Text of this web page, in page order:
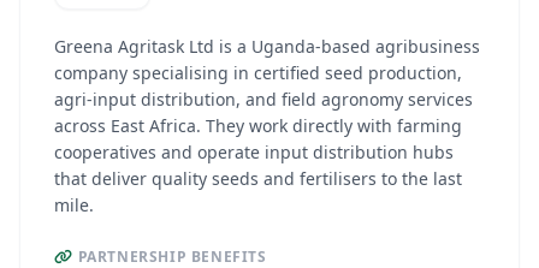
Greena Agritask Ltd is a Uganda-based agribusiness
company specialising in certified seed production,
agri-input distribution, and field agronomy services
across East Africa. They work directly with farming
cooperatives and operate input distribution hubs
that deliver quality seeds and fertilisers to the last
mile.
PARTNERSHIP BENEFITS